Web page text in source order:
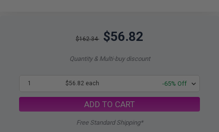
$162.34 $56.82
Quantity & Multi-buy discount
1 $56.82 each -65% Off
ADD TO CART
Free Standard Shipping*